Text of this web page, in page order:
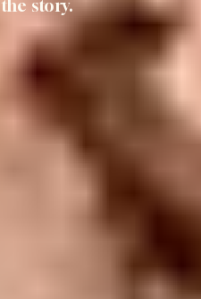
story.